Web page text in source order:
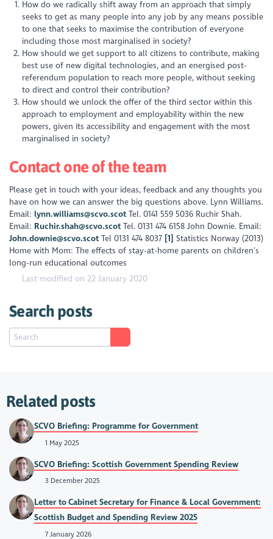
How do we radically shift away from an approach that simply
seeks to get as many people into any job by any means possible
to one that seeks to maximise the contribution of everyone
including those most marginalised in society?
How should we get support to all citizens to contribute, making
best use of new digital technologies, and an energised post-
referendum population to reach more people, without seeking
to direct and control their contribution?
How should we unlock the offer of the third sector within this
approach to employment and employability within the new
powers, given its accessibility and engagement with the most
marginalised in society?
Contact one of the team
Please get in touch with your ideas, feedback and any thoughts you
have on how we can answer the big questions above. Lynn Williams.
Email:lynn.williams@scvo.scot Tel. 0141 559 5036 Ruchir Shah.
Email: Ruchir.shah@scvo.scot Tel. 0131 474 6158 John Downie. Email:
John.downie@scvo.scot Tel 0131 474 8037 [1] Statistics Norway (2013)
Home with Mom: The effects of stay-at-home parents on children’s
long-run educational outcomes
Last modified on 22 January 2020
Search posts
Related posts
SCVO Briefing: Programme for Government
1 May 2025
SCVO Briefing: Scottish Government Spending Review
3 December 2025
Letter to Cabinet Secretary for Finance & Local Government:
Scottish Budget and Spending Review 2025
7 January 2026